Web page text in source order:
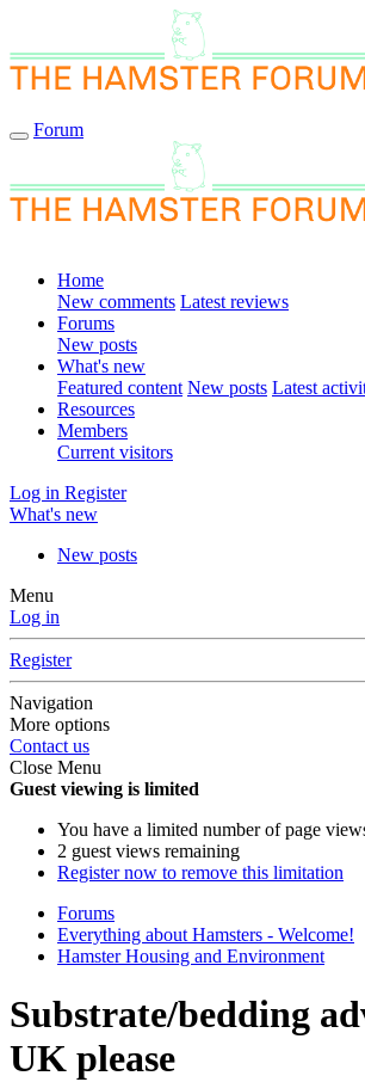
Forum
Home
New comments Latest reviews
Forums
New posts
What's new
Featured content New posts Latest
Resources
Members
Current visitors
Log in Register
What's new
New posts
Menu
Log in
Register
Navigation
More options
Contact us
Close Menu
Guest viewing is limited
You have a limited number of page
2 guest views remaining
Register now to remove this limitation
Forums
Everything about Hamsters - Welcome!
Hamster Housing and Environment
Substrate/bedding
UK please